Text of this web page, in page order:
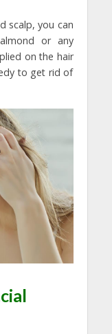
scalp, you can
or any
on the hair
to get rid of